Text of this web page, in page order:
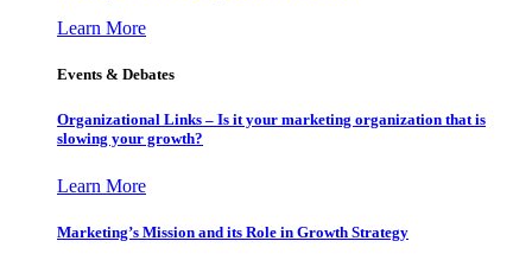
Learn More
Events & Debates
Organizational Links – Is it your marketing organization that is
slowing your growth?
Learn More
Marketing’s Mission and its Role in Growth Strategy